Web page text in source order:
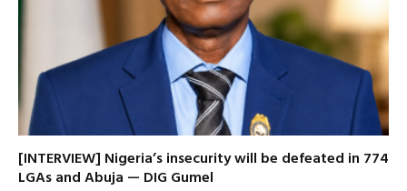
[INTERVIEW] Nigeria’s insecurity will be defeated in 774
LGAs and Abuja — DIG Gumel